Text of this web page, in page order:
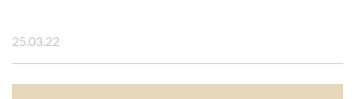
25.03.22